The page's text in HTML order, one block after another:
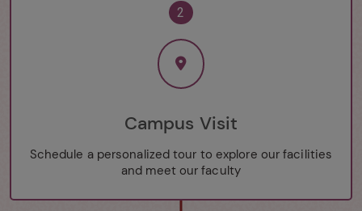
2
Campus Visit
Schedule a personalized tour to explore our facilities
and meet our faculty